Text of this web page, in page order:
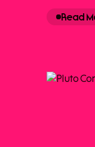
Read